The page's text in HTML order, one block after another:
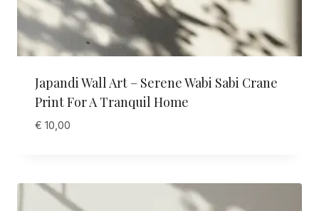
Japandi Wall Art – Serene Wabi Sabi Crane
Print For A Tranquil Home
€ 10,00